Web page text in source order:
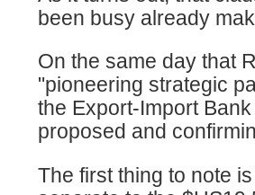
been busy already
On the same day that
"pioneering strategic
the Export-Import
proposed and
The first thing to note